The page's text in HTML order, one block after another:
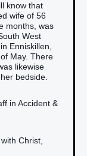
know that
wife of 56
months, was
West
Enniskillen,
May. There
likewise
bedside.
in Accident &
Christ,